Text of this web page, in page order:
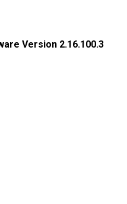
Version 2.16.100.3